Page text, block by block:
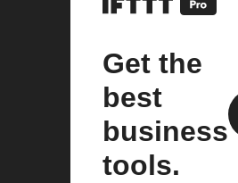
Get the
best
business
tools.